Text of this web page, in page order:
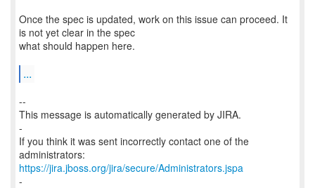
Once the spec is updated, work on this issue can proceed. It
is not yet clear in the spec
what should happen here.
...
--
This message is automatically generated by JIRA.
-
If you think it was sent incorrectly contact one of the
https://jira.jboss.org/jira/secure/Administrators.jspa
-